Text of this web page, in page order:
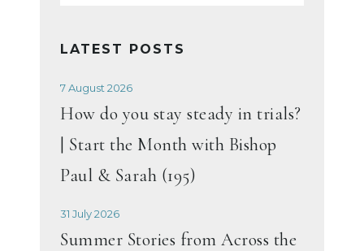
LATEST POSTS
7 August 2026
How do you stay steady in trials?
| Start the Month with Bishop
Paul & Sarah (195)
31 July 2026
Summer Stories from Across the